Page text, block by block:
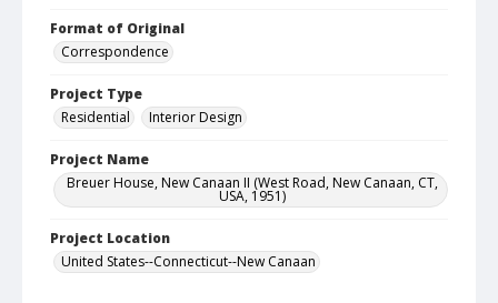
Format of Original
Correspondence
Project Type
Residential
Interior Design
Project Name
Breuer House, New Canaan II (West Road, New Canaan, CT,
USA, 1951)
Project Location
United States--Connecticut--New Canaan